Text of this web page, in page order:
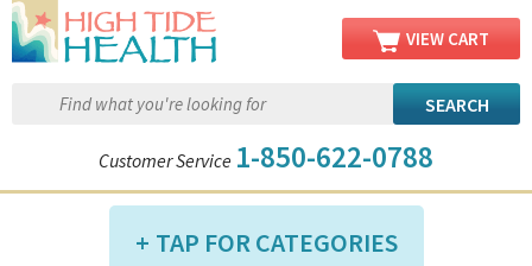
VIEW CART
Customer Service 1-850-622-0788
TAP FOR CATEGORIES